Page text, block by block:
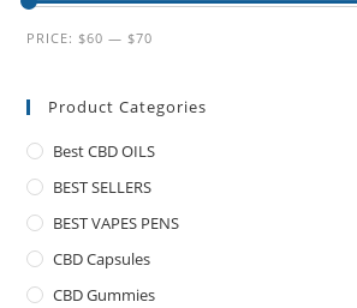
PRICE: $60 — $70
Product Categories
Best CBD OILS
BEST SELLERS
BEST VAPES PENS
CBD Capsules
CBD Gummies